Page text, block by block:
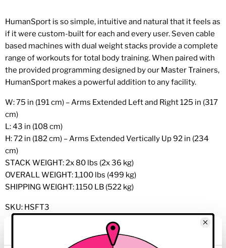
HumanSport is so simple, intuitive and natural that it feels as
if it were custom-built for each and every user. Seven cable
based machines with dual weight stacks provide a complete
range of workouts for total body training. When paired with
the provided programming designed by our Master Trainers,
HumanSport makes a powerful addition to any facility.
W: 75 in (191 cm) – Arms Extended Left and Right 125 in (317
cm)
L: 43 in (108 cm)
H: 72 in (182 cm) – Arms Extended Vertically Up 92 in (234
cm)
STACK WEIGHT: 2x 80 lbs (2x 36 kg)
OVERALL WEIGHT: 1,100 lbs (499 kg)
SHIPPING WEIGHT: 1150 LB (522 kg)
SKU: HSFT3
*Frames colors 13, 25, 26 and 60 and carbon fiber trim are
available at no cost but longer lead times apply, varies by